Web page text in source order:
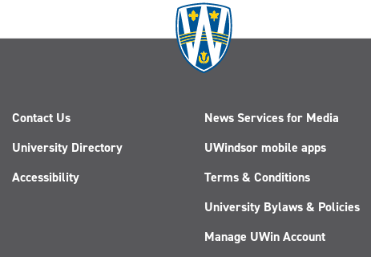
Contact Us
University Directory
Accessibility
News Services for Media
UWindsor mobile apps
Terms & Conditions
University Bylaws & Policies
Manage UWin Account